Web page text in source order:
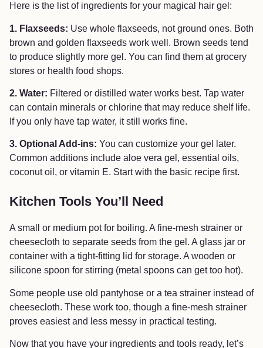
Here is the list of ingredients for your magical hair gel:
1. Flaxseeds: Use whole flaxseeds, not ground ones. Both
brown and golden flaxseeds work well. Brown seeds tend
to produce slightly more gel. You can find them at grocery
stores or health food shops.
2. Water: Filtered or distilled water works best. Tap water
can contain minerals or chlorine that may reduce shelf life.
If you only have tap water, it still works fine.
3. Optional Add-ins: You can customize your gel later.
Common additions include aloe vera gel, essential oils,
coconut oil, or vitamin E. Start with the basic recipe first.
Kitchen Tools You’ll Need
A small or medium pot for boiling. A fine-mesh strainer or
cheesecloth to separate seeds from the gel. A glass jar or
container with a tight-fitting lid for storage. A wooden or
silicone spoon for stirring (metal spoons can get too hot).
Some people use old pantyhose or a tea strainer instead of
cheesecloth. These work too, though a fine-mesh strainer
proves easiest and less messy in practical testing.
Now that you have your ingredients and tools ready, let’s